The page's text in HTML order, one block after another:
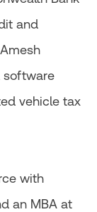
and
software
vehicle tax
with
an MBA at